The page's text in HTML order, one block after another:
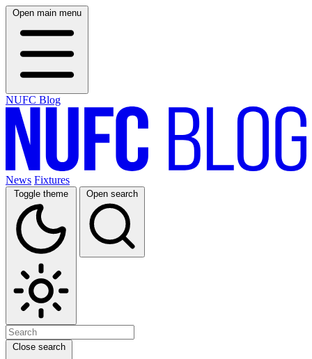
Open main menu
NUFC Blog
News Fixtures
Toggle theme Open search
Close search